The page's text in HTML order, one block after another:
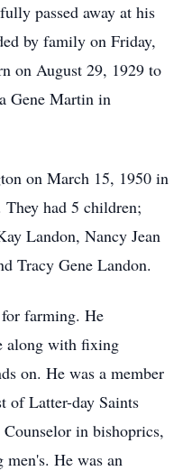
passed away at his
by family on Friday,
on August 29, 1929 to
Gene Martin in
on March 15, 1950 in
had 5 children;
Landon, Nancy Jean
Tracy Gene Landon.
farming. He
along with fixing
on. He was a member
of Latter-day Saints
in bishoprics,
He was an